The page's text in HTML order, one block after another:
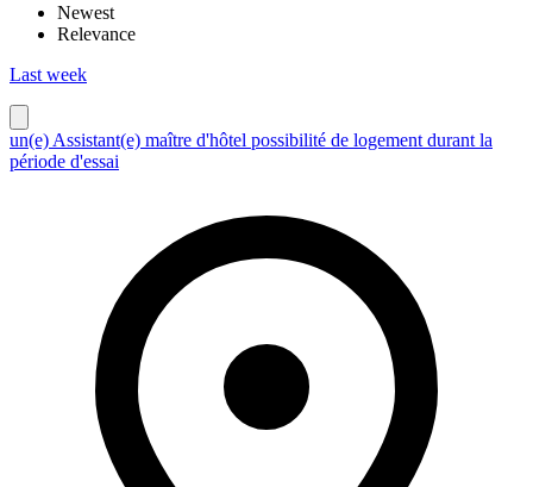
Newest
Relevance
Last week
un(e) Assistant(e) maître d'hôtel possibilité de logement durant la
période d'essai